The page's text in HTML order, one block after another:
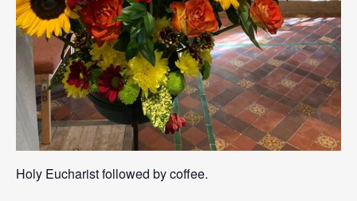
Holy Eucharist followed by coffee.